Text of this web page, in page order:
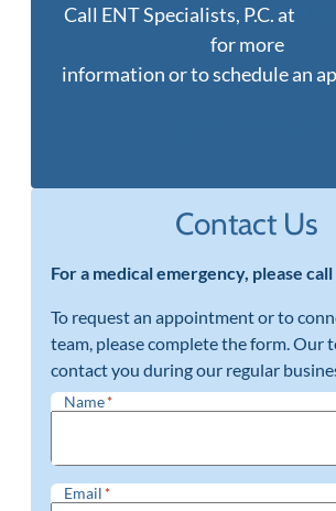
Call ENT Specialists, P.C. at
for more
information or to schedule an
Contact Us
For a medical emergency, please call
To request an appointment or to
team, please complete the form. Our
contact you during our regular
Name*
Email*